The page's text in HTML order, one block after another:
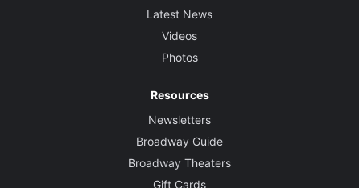
Latest News
Videos
Photos
Resources
Newsletters
Broadway Guide
Broadway Theaters
Gift Cards